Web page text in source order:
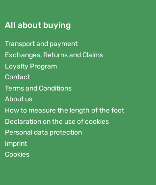
All about buying
Transport and payment
Exchanges, Returns and Claims
Loyalty Program
Contact
Terms and Conditions
About us
How to measure the length of the foot
Declaration on the use of cookies
Personal data protection
Imprint
Cookies